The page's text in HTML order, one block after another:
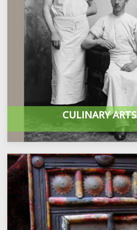
CULINARY ARTS